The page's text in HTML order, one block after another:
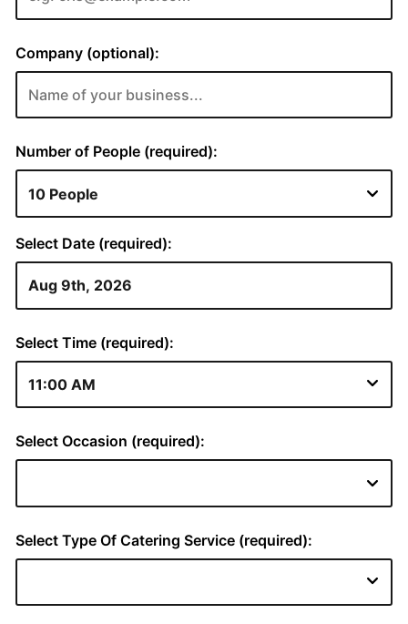
Company (optional):
Number of People (required):
Select Date (required):
Select Time (required):
Select Occasion (required):
Select Type Of Catering Service (required):